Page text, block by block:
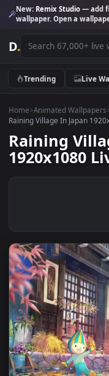
New:Remix Studio—
wallpaper. Open a
D.
Trending Live
Home>Animated
Raining Village In Japan
Raining